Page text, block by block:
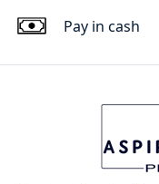
Pay in cash